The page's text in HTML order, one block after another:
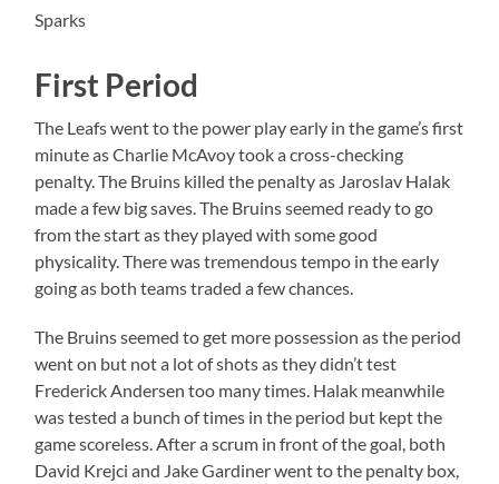
Sparks
First Period
The Leafs went to the power play early in the game’s first
minute as Charlie McAvoy took a cross-checking
penalty. The Bruins killed the penalty as Jaroslav Halak
made a few big saves. The Bruins seemed ready to go
from the start as they played with some good
physicality. There was tremendous tempo in the early
going as both teams traded a few chances.
The Bruins seemed to get more possession as the period
went on but not a lot of shots as they didn’t test
Frederick Andersen too many times. Halak meanwhile
was tested a bunch of times in the period but kept the
game scoreless. After a scrum in front of the goal, both
David Krejci and Jake Gardiner went to the penalty box,